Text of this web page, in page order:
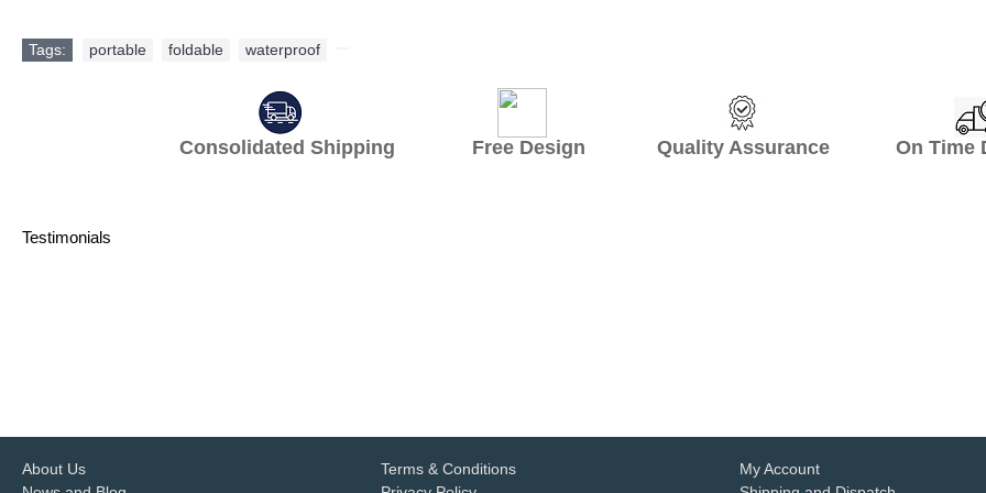
Tags: portable foldable waterproof
Consolidated Shipping Free Design Quality Assurance On Time
Testimonials